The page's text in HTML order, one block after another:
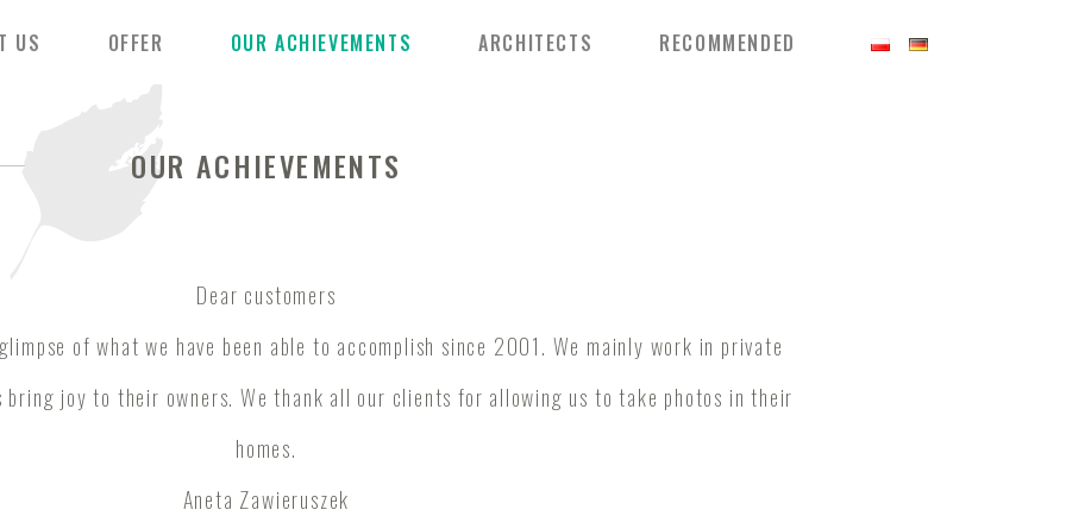
US OFFER OUR ACHIEVEMENTS ARCHITECTS RECOMMENDED
OUR ACHIEVEMENTS
Dear customers
of what we have been able to accomplish since 2001. We mainly work in private
joy to their owners. We thank all our clients for allowing us to take photos in their
homes.
Aneta Zawieruszek